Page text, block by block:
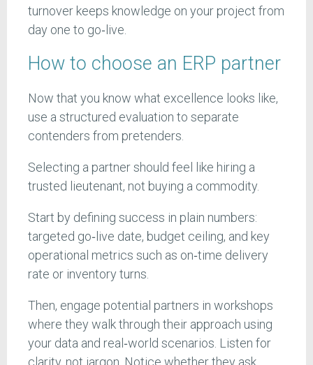
turnover keeps knowledge on your project from
day one to go‑live.
How to choose an ERP partner
Now that you know what excellence looks like,
use a structured evaluation to separate
contenders from pretenders.
Selecting a partner should feel like hiring a
trusted lieutenant, not buying a commodity.
Start by defining success in plain numbers:
targeted go‑live date, budget ceiling, and key
operational metrics such as on‑time delivery
rate or inventory turns.
Then, engage potential partners in workshops
where they walk through their approach using
your data and real‑world scenarios. Listen for